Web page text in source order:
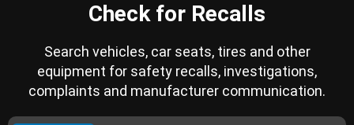
Check for Recalls
Search vehicles, car seats, tires and other
equipment for safety recalls, investigations,
complaints and manufacturer communication.